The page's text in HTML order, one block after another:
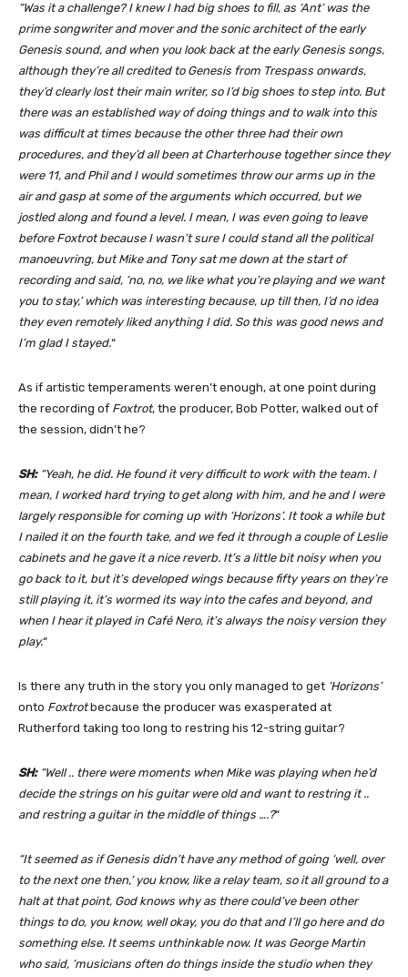
“Was it a challenge? I knew I had big shoes to fill, as ‘Ant’ was the
prime songwriter and mover and the sonic architect of the early
Genesis sound, and when you look back at the early Genesis songs,
although they’re all credited to Genesis from Trespass onwards,
they’d clearly lost their main writer, so I’d big shoes to step into. But
there was an established way of doing things and to walk into this
was difficult at times because the other three had their own
procedures, and they’d all been at Charterhouse together since they
were 11, and Phil and I would sometimes throw our arms up in the
air and gasp at some of the arguments which occurred, but we
jostled along and found a level. I mean, I was even going to leave
before Foxtrot because I wasn’t sure I could stand all the political
manoeuvring, but Mike and Tony sat me down at the start of
recording and said, ‘no, no, we like what you’re playing and we want
you to stay,’ which was interesting because, up till then, I’d no idea
they even remotely liked anything I did. So this was good news and
I’m glad I stayed.“
As if artistic temperaments weren’t enough, at one point during
the recording of Foxtrot, the producer, Bob Potter, walked out of
the session, didn’t he?
SH:“Yeah, he did. He found it very difficult to work with the team. I
mean, I worked hard trying to get along with him, and he and I were
largely responsible for coming up with ‘Horizons’. It took a while but
I nailed it on the fourth take, and we fed it through a couple of Leslie
cabinets and he gave it a nice reverb. It’s a little bit noisy when you
go back to it, but it’s developed wings because fifty years on they’re
still playing it, it’s wormed its way into the cafes and beyond, and
when I hear it played in Café Nero, it’s always the noisy version they
play.“
Is there any truth in the story you only managed to get ‘Horizons’
onto Foxtrotbecause the producer was exasperated at
Rutherford taking too long to restring his 12-string guitar?
SH:“Well .. there were moments when Mike was playing when he’d
decide the strings on his guitar were old and want to restring it ..
and restring a guitar in the middle of things ….?“
“It seemed as if Genesis didn’t have any method of going ‘well, over
to the next one then,’ you know, like a relay team, so it all ground to a
halt at that point, God knows why as there could’ve been other
things to do, you know, well okay, you do that and I’ll go here and do
something else. It seems unthinkable now. It was George Martin
who said, ‘musicians often do things inside the studio when they